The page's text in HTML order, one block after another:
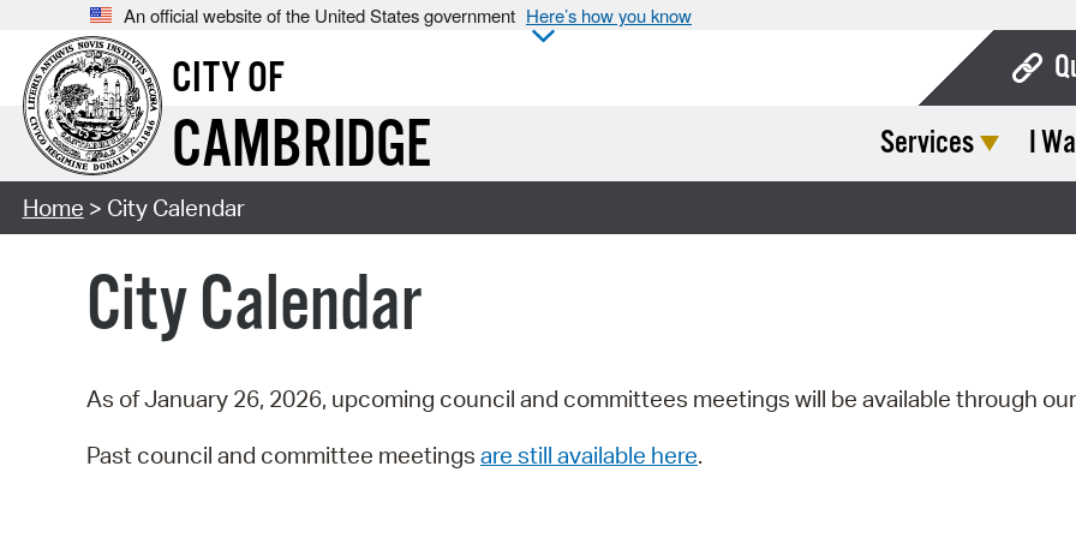
An official website of the United States government Here’s how you know
CITY OF
CAMBRIDGE Services I
Home > City Calendar
City Calendar
As of January 26, 2026, upcoming council and committees meetings will be available through our
Past council and committee meetings are still available here.